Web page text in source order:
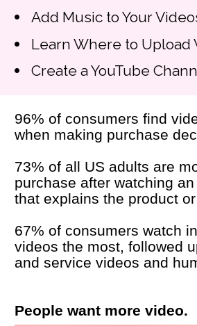
Add Music to Your
Learn Where to Upload
Create a YouTube
96% of consumers find
when making purchase
73% of all US adults are
purchase after watching
that explains the product
67% of consumers watch
videos the most, followed
and service videos and
People want more video.